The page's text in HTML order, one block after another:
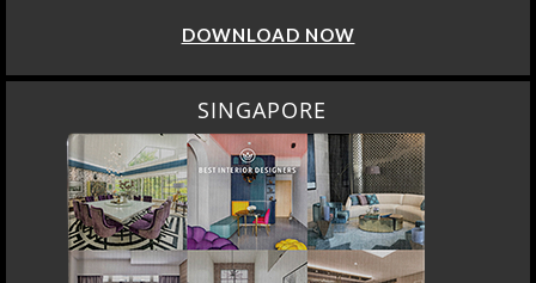
DOWNLOAD NOW
SINGAPORE